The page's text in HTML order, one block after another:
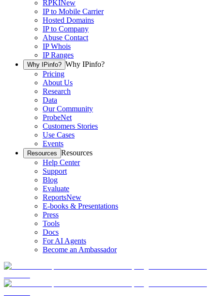
RPKINew
IP to Mobile Carrier
Hosted Domains
IP to Company
Abuse Contact
IP Whois
IP Ranges
Why IPinfo? Why IPinfo?
Pricing
About Us
Research
Data
Our Community
ProbeNet
Customers Stories
Use Cases
Events
Resources Resources
Help Center
Support
Blog
Evaluate
ReportsNew
E-books & Presentations
Press
Tools
Docs
For AI Agents
Become an Ambassador